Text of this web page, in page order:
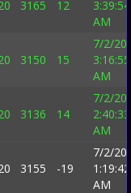
3165 12
3:39:54
AM
3150 15
7/2/
3:16:55
AM
3136 14
7/2/
2:40:33
AM
3155 -19
7/2/
1:19:42
AM